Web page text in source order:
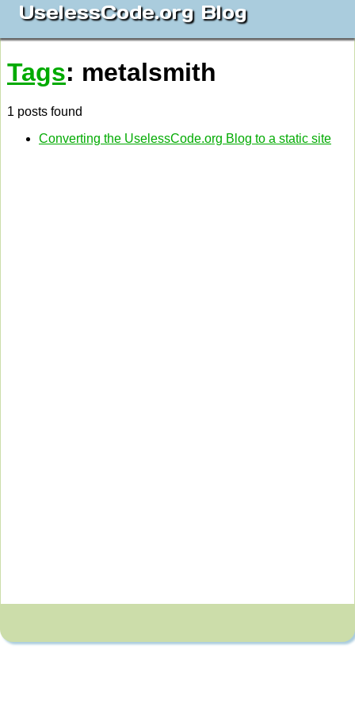
UselessCode.org Blog
Tags: metalsmith
1 posts found
Converting the UselessCode.org Blog to a static site